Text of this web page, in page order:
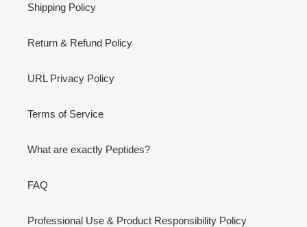
Shipping Policy
Return & Refund Policy
URL Privacy Policy
Terms of Service
What are exactly Peptides?
FAQ
Professional Use & Product Responsibility Policy